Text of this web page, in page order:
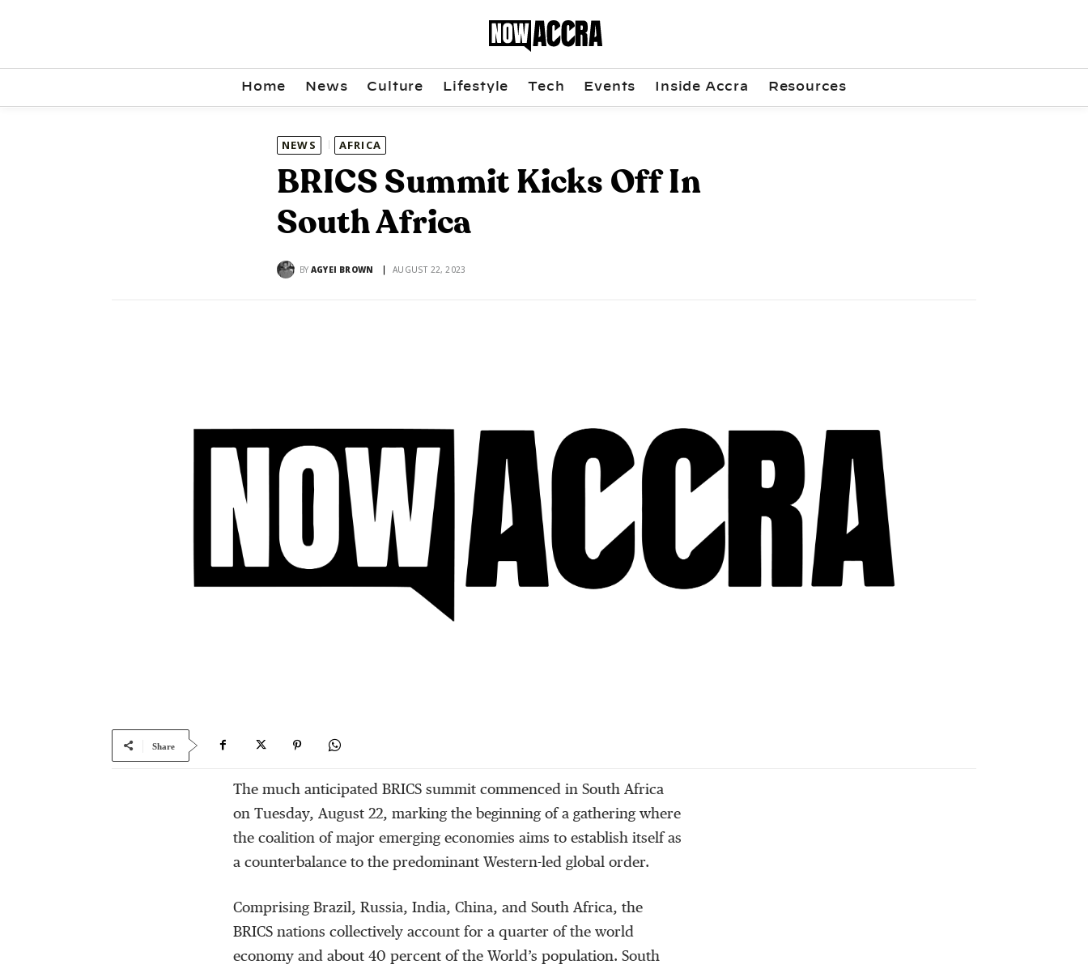
Home News Culture Lifestyle Tech Events Inside Accra Resources
NEWS AFRICA
BRICS Summit Kicks Off In
South Africa
BY AGYEI BROWN AUGUST 22, 2023
Share
The much anticipated BRICS summit commenced in South Africa
on Tuesday, August 22, marking the beginning of a gathering where
the coalition of major emerging economies aims to establish itself as
a counterbalance to the predominant Western-led global order.
Comprising Brazil, Russia, India, China, and South Africa, the
BRICS nations collectively account for a quarter of the world
economy and about 40 percent of the World’s population. South